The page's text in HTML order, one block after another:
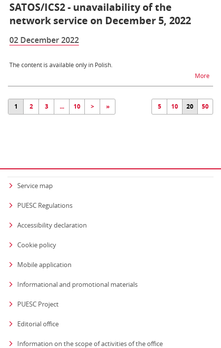
SATOS/ICS2 - unavailability of the
network service on December 5, 2022
02 December 2022
The content is available only in Polish.
Morena
1 2 3 ... 10 > » 5 10 20 50
Service map
PUESC Regulations
Accessibility declaration
Cookie policy
Mobile application
Informational and promotional materials
PUESC Project
Editorial office
Information on the scope of activities of the officestrona otwiera się